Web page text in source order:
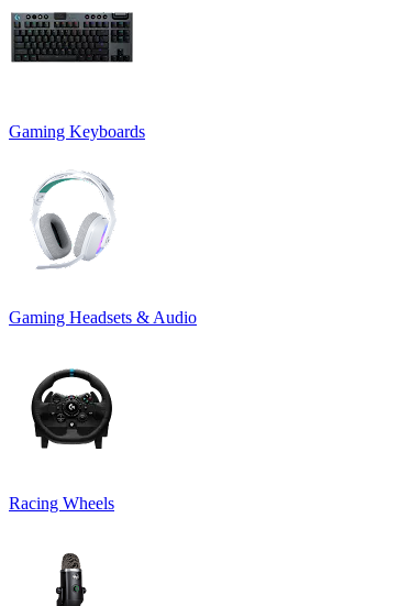
Gaming Keyboards
Gaming Headsets & Audio
Racing Wheels